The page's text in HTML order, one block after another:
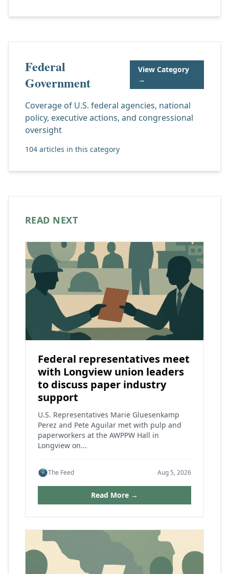
Federal
Government
View Category
→
Coverage of U.S. federal agencies, national
policy, executive actions, and congressional
oversight
104 articles in this category
READ NEXT
Federal representatives meet
with Longview union leaders
to discuss paper industry
support
U.S. Representatives Marie Gluesenkamp
Perez and Pete Aguilar met with pulp and
paperworkers at the AWPPW Hall in
Longview on...
The Feed Aug 5, 2026
Read More →